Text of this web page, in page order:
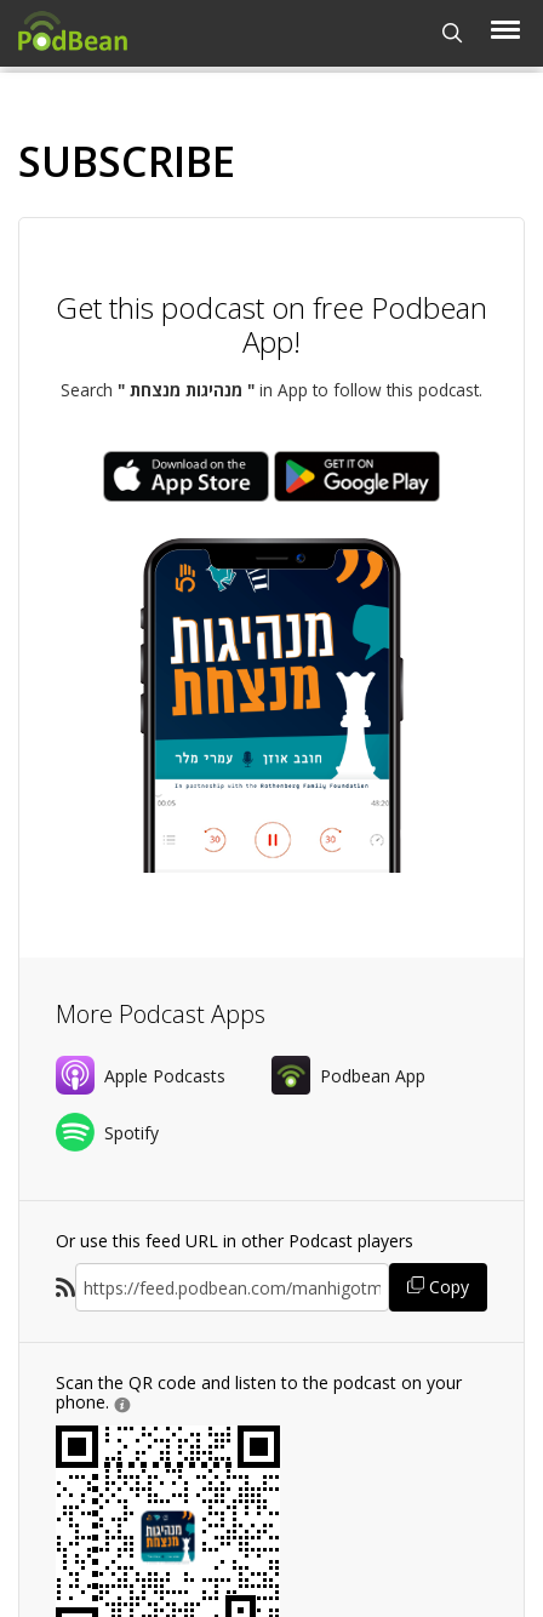
SUBSCRIBE
Get this podcast on free Podbean
App!
Search " מנהיגות מנצחת " in App to follow this podcast.
More Podcast Apps
Apple Podcasts Podbean App
Spotify
Or use this feed URL in other Podcast players
Copy
Scan the QR code and listen to the podcast on your
phone.